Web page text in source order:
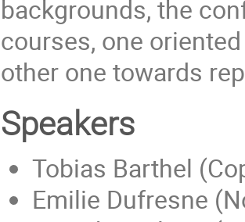
backgrounds, the
courses, one
other one towards
Speakers
Tobias Barthel
Emilie Dufresne